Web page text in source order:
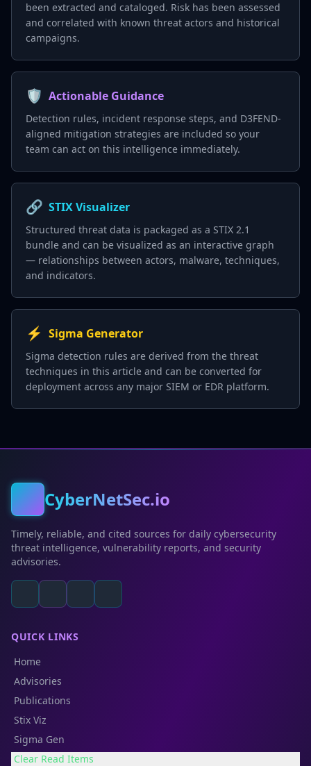
been extracted and cataloged. Risk has been assessed
and correlated with known threat actors and historical
campaigns.
🛡️ Actionable Guidance
Detection rules, incident response steps, and D3FEND-
aligned mitigation strategies are included so your
team can act on this intelligence immediately.
🔗 STIX Visualizer
Structured threat data is packaged as a STIX 2.1
bundle and can be visualized as an interactive graph
— relationships between actors, malware, techniques,
and indicators.
⚡ Sigma Generator
Sigma detection rules are derived from the threat
techniques in this article and can be converted for
deployment across any major SIEM or EDR platform.
CyberNetSec.io
Timely, reliable, and cited sources for daily cybersecurity
threat intelligence, vulnerability reports, and security
advisories.
QUICK LINKS
Home
Advisories
Publications
Stix Viz
Sigma Gen
Clear Read Items